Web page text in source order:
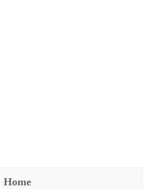
Home